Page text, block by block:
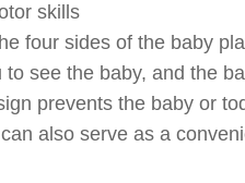
skills
four sides of the baby
see the baby, and the
prevents the baby or
also serve as a